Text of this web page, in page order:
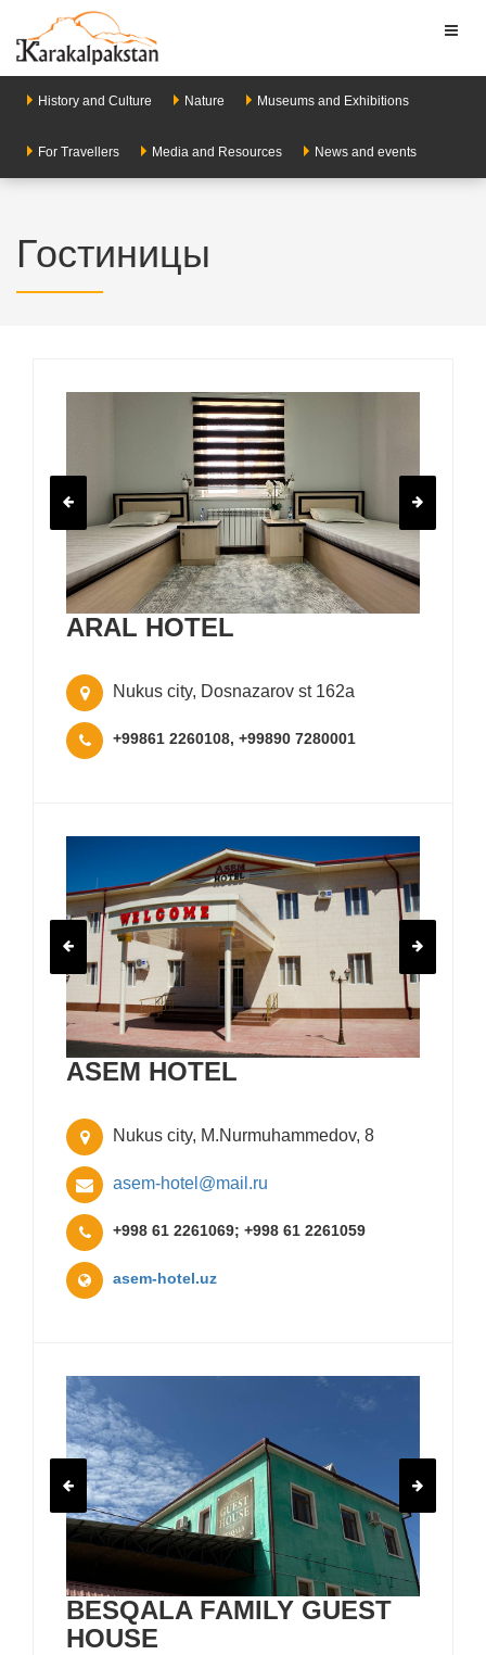
History and Culture Nature Museums and Exhibitions
For Travellers Media and Resources News and events
Гостиницы
ARAL HOTEL
Nukus city, Dosnazarov st 162a
+99861 2260108, +99890 7280001
ASEM HOTEL
Nukus city, M.Nurmuhammedov, 8
asem-hotel@mail.ru
+998 61 2261069; +998 61 2261059
asem-hotel.uz
BESQALA FAMILY GUEST
HOUSE